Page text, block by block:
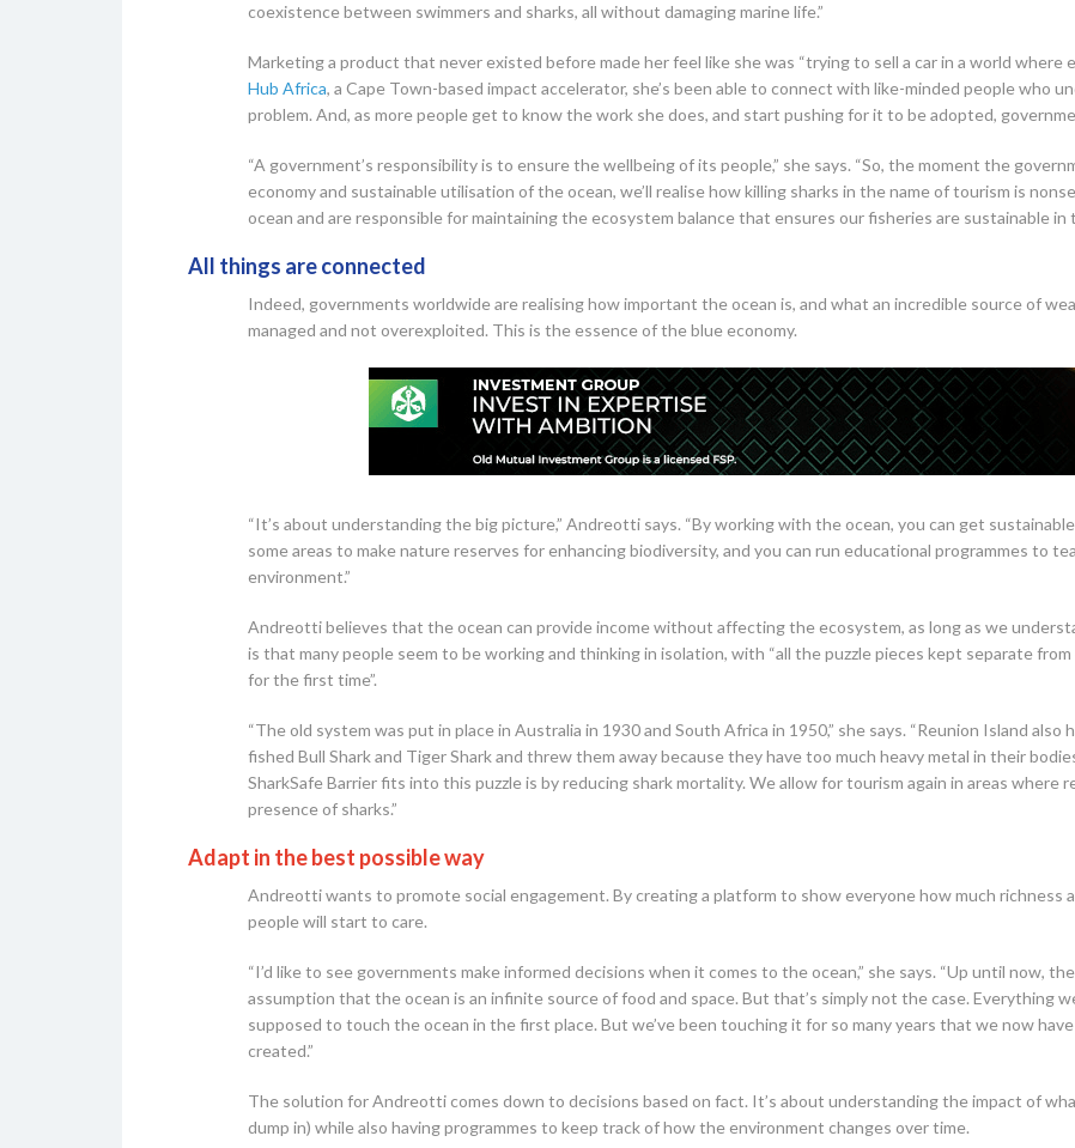
coexistence between swimmers and sharks, all without damaging marine life.”
Marketing a product that never existed before made her feel like she was “trying to sell a car in a world where
Hub Africa, a Cape Town-based impact accelerator, she’s been able to connect with like-minded people who
problem. And, as more people get to know the work she does, and start pushing for it to be adopted,
“A government’s responsibility is to ensure the wellbeing of its people,” she says. “So, the moment the
economy and sustainable utilisation of the ocean, we’ll realise how killing sharks in the name of tourism is
ocean and are responsible for maintaining the ecosystem balance that ensures our fisheries are sustainable in
All things are connected
Indeed, governments worldwide are realising how important the ocean is, and what an incredible source of
managed and not overexploited. This is the essence of the blue economy.
“It’s about understanding the big picture,” Andreotti says. “By working with the ocean, you can get
some areas to make nature reserves for enhancing biodiversity, and you can run educational programmes to
environment.”
Andreotti believes that the ocean can provide income without affecting the ecosystem, as long as we
is that many people seem to be working and thinking in isolation, with “all the puzzle pieces kept separate
for the first time”.
“The old system was put in place in Australia in 1930 and South Africa in 1950,” she says. “Reunion Island
fished Bull Shark and Tiger Shark and threw them away because they have too much heavy metal in their
SharkSafe Barrier fits into this puzzle is by reducing shark mortality. We allow for tourism again in areas where
presence of sharks.”
Adapt in the best possible way
Andreotti wants to promote social engagement. By creating a platform to show everyone how much richness
people will start to care.
“I’d like to see governments make informed decisions when it comes to the ocean,” she says. “Up until now,
assumption that the ocean is an infinite source of food and space. But that’s simply not the case. Everything
supposed to touch the ocean in the first place. But we’ve been touching it for so many years that we now
created.”
The solution for Andreotti comes down to decisions based on fact. It’s about understanding the impact of
dump in) while also having programmes to keep track of how the environment changes over time.